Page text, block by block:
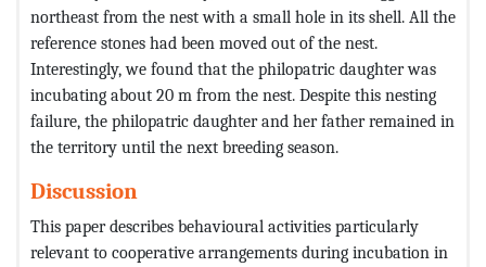
northeast from the nest with a small hole in its shell. All the
reference stones had been moved out of the nest.
Interestingly, we found that the philopatric daughter was
incubating about 20 m from the nest. Despite this nesting
failure, the philopatric daughter and her father remained in
the territory until the next breeding season.
Discussion
This paper describes behavioural activities particularly
relevant to cooperative arrangements during incubation in